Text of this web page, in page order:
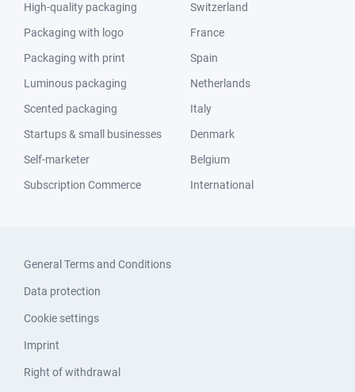
High-quality packaging
Packaging with logo
Packaging with print
Luminous packaging
Scented packaging
Startups & small businesses
Self-marketer
Subscription Commerce
Switzerland
France
Spain
Netherlands
Italy
Denmark
Belgium
International
General Terms and Conditions
Data protection
Cookie settings
Imprint
Right of withdrawal